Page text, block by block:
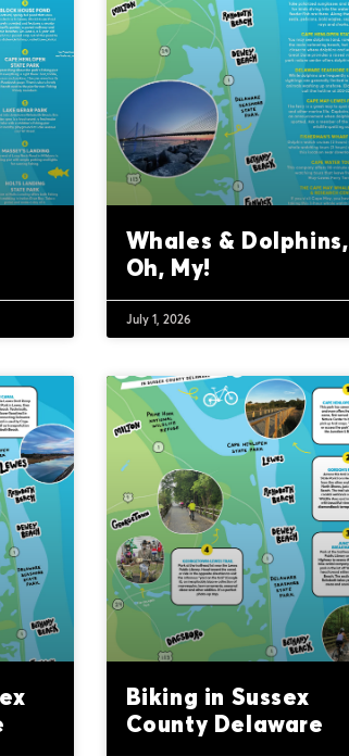
Whales & Dolphins,
Oh, My!
July 1, 2026
Biking in Sussex
County Delaware